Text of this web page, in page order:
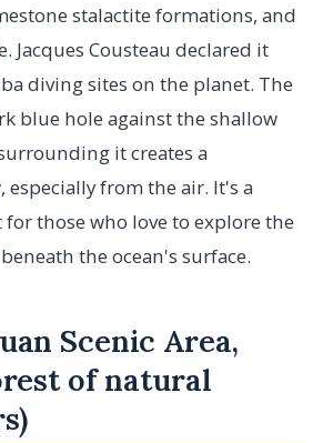
stalactite formations, and
Jacques Cousteau declared it
diving sites on the planet. The
blue hole against the shallow
it creates a
especially from the air. It's a
those who love to explore the
the ocean's surface.
Scenic Area,
of natural